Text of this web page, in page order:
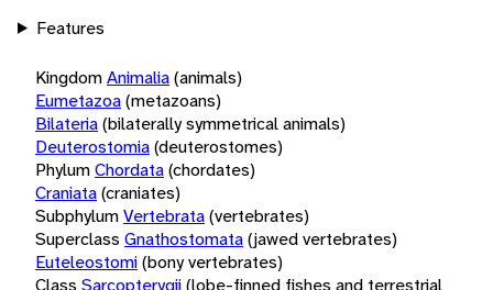
Features
KingdomAnimalia(animals)
Eumetazoa(metazoans)
Bilateria(bilaterally symmetrical animals)
Deuterostomia(deuterostomes)
PhylumChordata(chordates)
Craniata(craniates)
SubphylumVertebrata(vertebrates)
Superclass Gnathostomata(jawed vertebrates)
Euteleostomi(bony vertebrates)
Class Sarcopterygii(lobe-finned fishes and terrestrial